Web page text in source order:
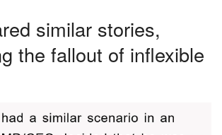
similar stories,
the fallout of inflexible